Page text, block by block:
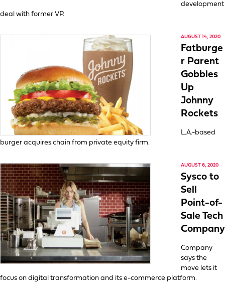
development
deal with former VP.
AUGUST 14, 2020
Fatburge
r Parent
Gobbles
Up
Johnny
Rockets
L.A.-based
burger acquires chain from private equity firm.
AUGUST 6, 2020
Sysco to
Sell
Point-of-
Sale Tech
Company
Company
says the
move lets it
focus on digital transformation and its e-commerce platform.